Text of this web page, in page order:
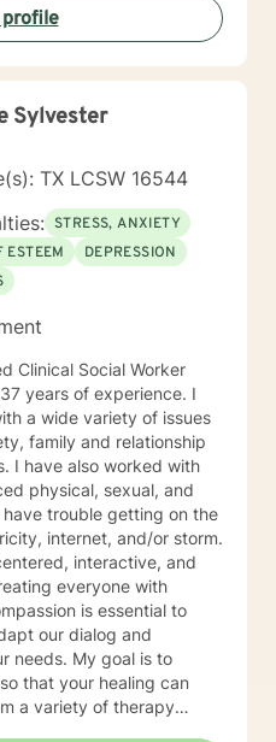
Sylvester
TX LCSW 16544
STRESS, ANXIETY
ESTEEM
DEPRESSION
Clinical Social Worker
years of experience. I
a wide variety of issues
family and relationship
I have also worked with
physical, sexual, and
trouble getting on the
internet, and/or storm.
interactive, and
everyone with
is essential to
our dialog and
needs. My goal is to
that your healing can
a variety of therapy